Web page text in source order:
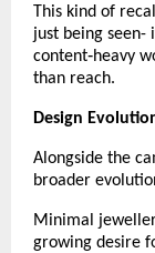
This kind of
just being seen-
content‑heavy
than reach.
Design
Alongside the
broader
Minimal
growing desire